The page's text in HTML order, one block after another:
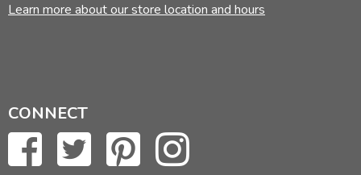
Learn more about our store location and hours
CONNECT